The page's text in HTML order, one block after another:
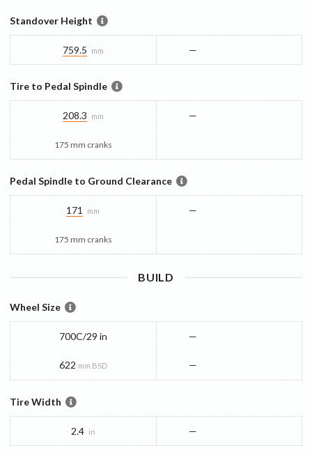
Standover Height
759.5 mm —
Tire to Pedal Spindle
208.3 mm
175 mm cranks
—
Pedal Spindle to Ground Clearance
171 mm
175 mm cranks
—
BUILD
Wheel Size
700C/29 in
622 mm BSD
—
—
Tire Width
2.4 in —